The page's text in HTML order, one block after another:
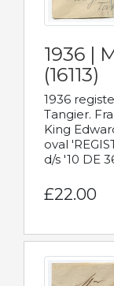
1936 |
(16113)
1936
Tangier.
King
oval
d/s '10 DE
£22.00